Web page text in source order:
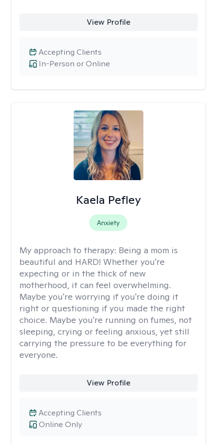
View Profile
In-Person or Online
Accepting Clients
Kaela Pefley
Anxiety
My approach to therapy: Being a mom is
beautiful and HARD! Whether you're
expecting or in the thick of new
motherhood, it can feel overwhelming.
Maybe you're worrying if you're doing it
right or questioning if you made the right
choice. Maybe you're running on fumes, not
sleeping, crying or feeling anxious, yet still
carrying the pressure to be everything for
everyone.
View Profile
Online Only
Accepting Clients